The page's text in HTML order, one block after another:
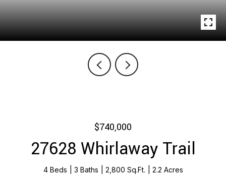
$740,000
27628 Whirlaway Trail
4 Beds 3 Baths 2,800 Sq.Ft. 2.2 Acres